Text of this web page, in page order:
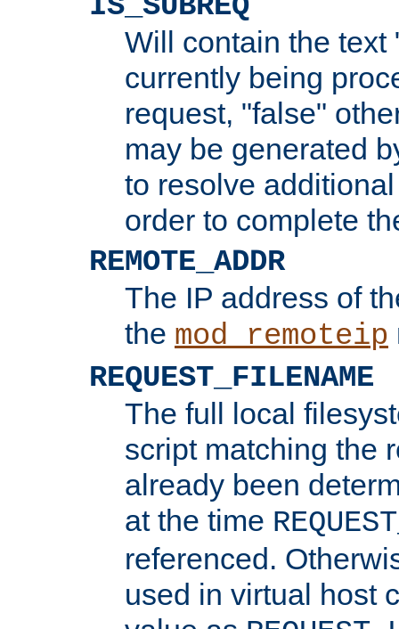
Will contain the text
currently being
request, "false"
may be generated
to resolve
order to complete
REMOTE_ADDR
The IP address of
the mod_remoteip
REQUEST_FILENAME
The full local
script matching the
already been
at the time
referenced.
used in virtual host